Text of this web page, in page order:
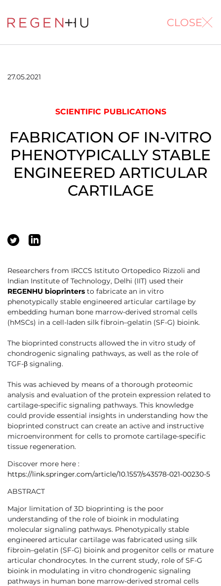
CLOSE
27.05.2021
SCIENTIFIC PUBLICATIONS
FABRICATION OF IN-VITRO
PHENOTYPICALLY STABLE
ENGINEERED ARTICULAR
CARTILAGE
Researchers from IRCCS Istituto Ortopedico Rizzoli and
Indian Institute of Technology, Delhi (IIT) used their
REGENHU bioprinters to fabricate an in vitro
phenotypically stable engineered articular cartilage by
embedding human bone marrow-derived stromal cells
(hMSCs) in a cell-laden silk fibroin–gelatin (SF-G) bioink.
The bioprinted constructs allowed the in vitro study of
chondrogenic signaling pathways, as well as the role of
TGF-β signaling.
This was achieved by means of a thorough proteomic
analysis and evaluation of the protein expression related to
cartilage-specific signaling pathways. This knowledge
could provide essential insights in understanding how the
bioprinted construct can create an active and instructive
microenvironment for cells to promote cartilage-specific
tissue regeneration.
Discover more here :
https://link.springer.com/article/10.1557/s43578-021-00230-5
ABSTRACT
Major limitation of 3D bioprinting is the poor
understanding of the role of bioink in modulating
molecular signaling pathways. Phenotypically stable
engineered articular cartilage was fabricated using silk
fibroin–gelatin (SF-G) bioink and progenitor cells or mature
articular chondrocytes. In the current study, role of SF-G
bioink in modulating in vitro chondrogenic signaling
pathways in human bone marrow-derived stromal cells